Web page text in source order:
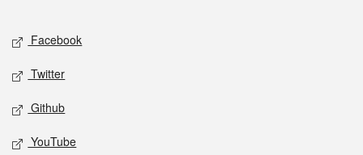
Social media
Facebook
Twitter
Github
YouTube